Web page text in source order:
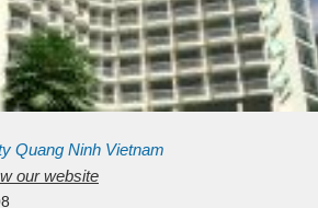
Quang Ninh Vietnam
our website